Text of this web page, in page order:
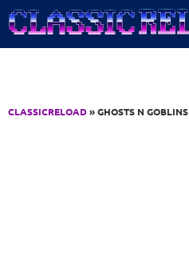
Jump to Content
CLASSICRELOAD» GHOSTS N GOBLINS